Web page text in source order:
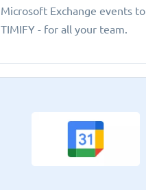
Microsoft Exchange events to
TIMIFY - for all your team.